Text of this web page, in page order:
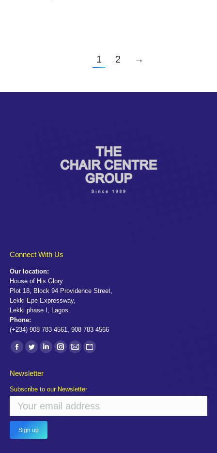
1 2 →
Connect With Us
Our location:
House of His Glory
Plot 18, Block 94 Providence Street,
Lekki-Epe Expressway,
Lekki phase I, Lagos.
Phone:
(+234) 908 783 4561, 908 783 4566
Find us on:
Facebook
opens
in
new
window
Twitter
opens
in
new
window
Linkedin
in
new
window
Instagram
in
new
window
Mail
in
new
window
Website
new
window
Newsletter
Subscribe to our Newsletter